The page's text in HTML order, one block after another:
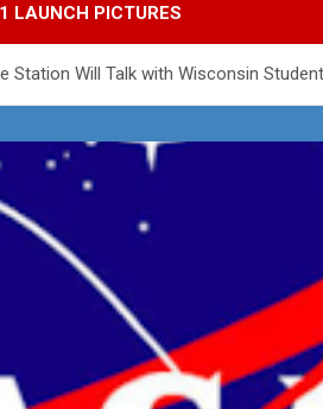
LAUNCH PICTURES
Station Will Talk with Wisconsin